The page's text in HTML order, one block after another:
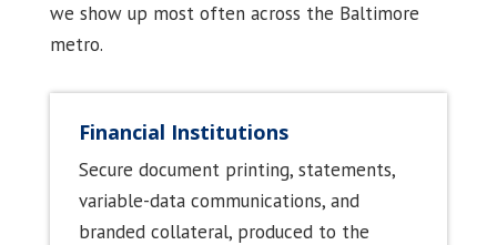
we show up most often across the Baltimore
metro.
Financial Institutions
Secure document printing, statements,
variable-data communications, and
branded collateral, produced to the